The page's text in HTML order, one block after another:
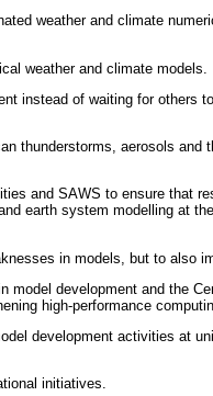
weather and climate
weather and climate models.
instead of waiting for others
thunderstorms, aerosols and
and SAWS to ensure that
earth system modelling at
in models, but to also
model development and the
high-performance
development activities at
initiatives.